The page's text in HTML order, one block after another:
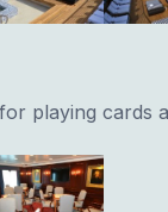
playing cards